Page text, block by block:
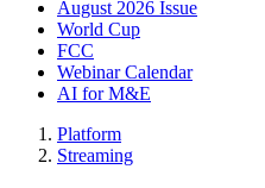
August 2026 Issue
World Cup
FCC
Webinar Calendar
AI for M&E
Platform
Streaming